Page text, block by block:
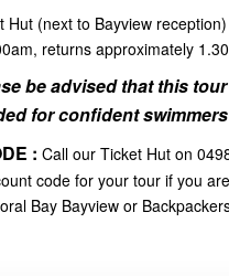
Hut (next to Bayview
returns approximately
be advised that this
forconfident swimmers
: Call our Ticket Hut on
code for your tour if you
Bay Bayview or